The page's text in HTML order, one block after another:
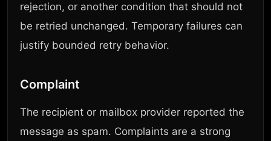
rejection, or another condition that should not
be retried unchanged. Temporary failures can
justify bounded retry behavior.
Complaint
The recipient or mailbox provider reported the
message as spam. Complaints are a strong